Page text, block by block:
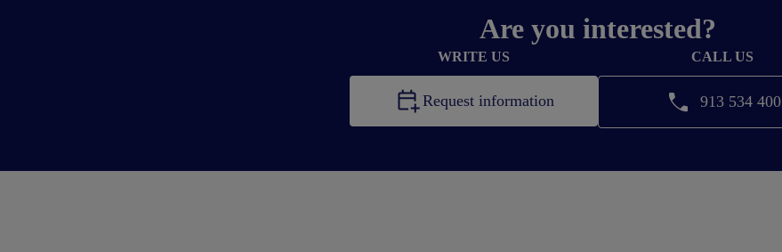
Are you interested?
WRITE US
Request information
CALL US
913 534 400